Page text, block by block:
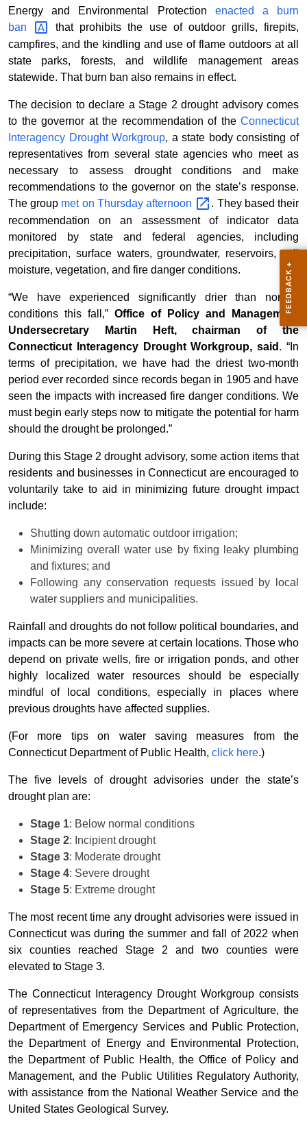
Energy and Environmental Protection enacted a burn
ban
that prohibits the use of outdoor grills, firepits,
campfires, and the kindling and use of flame outdoors at all
state parks, forests, and wildlife management areas
statewide. That burn ban also remains in effect.
The decision to declare a Stage 2 drought advisory comes
to the governor at the recommendation of the Connecticut
Interagency Drought Workgroup, a state body consisting of
representatives from several state agencies who meet as
necessary to assess drought conditions and make
recommendations to the governor on the state’s response.
The group met on Thursdayafternoon
. They based their
recommendation on an assessment of indicator data
monitored by state and federal agencies, including
precipitation, surface waters, groundwater, reservoirs, soil
moisture, vegetation, and fire danger conditions.
“We have experienced significantly drier than normal
conditions this fall,” Office of Policy and Management
Undersecretary Martin Heft, chairman of the
Connecticut Interagency Drought Workgroup, said . “In
terms of precipitation, we have had the driest two-month
period ever recorded since records began in 1905 and have
seen the impacts with increased fire danger conditions. We
must begin early steps now to mitigate the potential for harm
should the drought be prolonged.”
During this Stage 2 drought advisory, some action items that
residents and businesses in Connecticut are encouraged to
voluntarily take to aid in minimizing future drought impact
include:
Shutting down automatic outdoor irrigation;
Minimizing overall water use by fixing leaky plumbing
and fixtures; and
Following any conservation requests issued by local
water suppliers and municipalities.
Rainfall and droughts do not follow political boundaries, and
impacts can be more severe at certain locations. Those who
depend on private wells, fire or irrigation ponds, and other
highly localized water resources should be especially
mindful of local conditions, especially in places where
previous droughts have affected supplies.
(For more tips on water saving measures from the
Connecticut Department of Public Health, click here.)
The five levels of drought advisories under the state’s
drought plan are:
Stage 1: Below normal conditions
Stage 2: Incipient drought
Stage 3: Moderate drought
Stage 4: Severe drought
Stage 5: Extreme drought
The most recent time any drought advisories were issued in
Connecticut was during the summer and fall of 2022 when
six counties reached Stage 2 and two counties were
elevated to Stage 3.
The Connecticut Interagency Drought Workgroup consists
of representatives from the Department of Agriculture, the
Department of Emergency Services and Public Protection,
the Department of Energy and Environmental Protection,
the Department of Public Health, the Office of Policy and
Management, and the Public Utilities Regulatory Authority,
with assistance from the National Weather Service and the
United States Geological Survey.